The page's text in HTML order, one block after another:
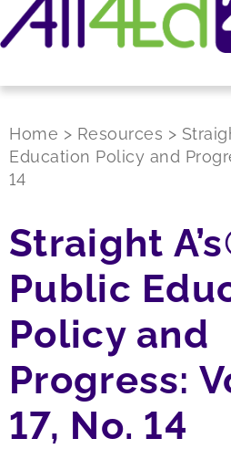
Home > Resources >
Education Policy and
14
Straight
Public
Policy and
Progress:
17, No. 14